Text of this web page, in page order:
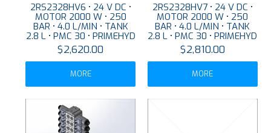
2RS2328HV6 • 24 V DC •
MOTOR 2000 W • 250
BAR • 4.0 L/MIN • TANK
2.8 L • PMC 30 • PRIMEHYD
$2,620.00
MORE
2RS2328HV7 • 24 V DC •
MOTOR 2000 W • 250
BAR • 4.0 L/MIN • TANK
2.8 L • PMC 30 • PRIMEHYD
$2,810.00
MORE